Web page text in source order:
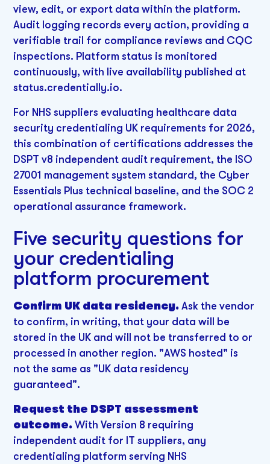
view, edit, or export data within the platform.
Audit logging records every action, providing a
verifiable trail for compliance reviews and CQC
inspections. Platform status is monitored
continuously, with live availability published at
status.credentially.io.
For NHS suppliers evaluating healthcare data
security credentialing UK requirements for 2026,
this combination of certifications addresses the
DSPT v8 independent audit requirement, the ISO
27001 management system standard, the Cyber
Essentials Plus technical baseline, and the SOC 2
operational assurance framework.
Five security questions for
your credentialing
platform procurement
Confirm UK data residency. Ask the vendor
to confirm, in writing, that your data will be
stored in the UK and will not be transferred to or
processed in another region. "AWS hosted" is
not the same as "UK data residency
guaranteed".
Request the DSPT assessment
outcome. With Version 8 requiring
independent audit for IT suppliers, any
credentialing platform serving NHS